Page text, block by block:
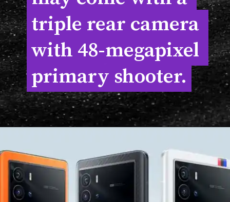
triple rear camera
with 48-megapixel
primary shooter.
triple rear camera
with 48-megapixel
primary shooter.